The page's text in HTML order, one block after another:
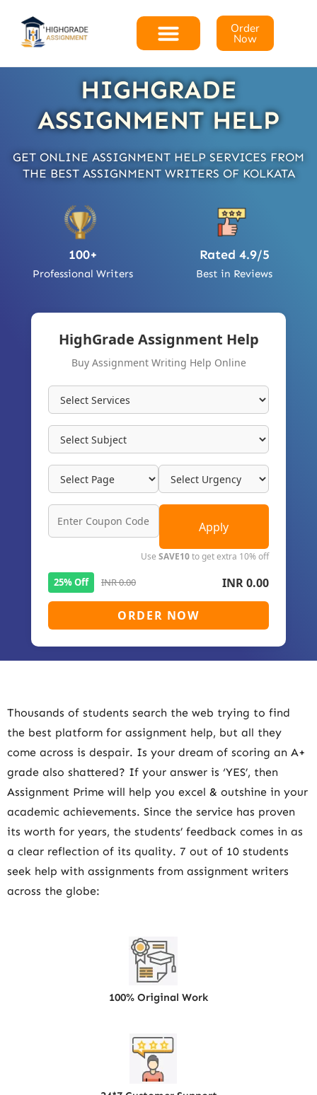
Order
Now
HIGHGRADE
ASSIGNMENT HELP
GET ONLINE ASSIGNMENT HELP SERVICES FROM
THE BEST ASSIGNMENT WRITERS OF KOLKATA
100+
Professional Writers
Rated 4.9/5
Best in Reviews
HighGrade Assignment Help
Buy Assignment Writing Help Online
Apply
Use SAVE10to get extra 10% off
25% Off INR 0.00 INR 0.00
ORDER NOW
Thousands of students search the web trying to find
the best platform for assignment help, but all they
come across is despair. Is your dream of scoring an A+
grade also shattered? If your answer is ‘YES’, then
Assignment Prime will help you excel & outshine in your
academic achievements. Since the service has proven
its worth for years, the students’ feedback comes in as
a clear reflection of its quality. 7 out of 10 students
seek help with assignments from assignment writers
across the globe:
100% Original Work